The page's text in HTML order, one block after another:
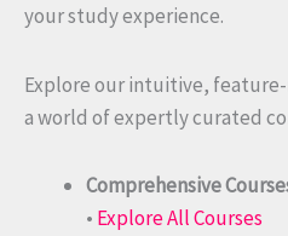
your study experience.
Explore our intuitive,
a world of expertly curated
Comprehensive
• Explore All Courses